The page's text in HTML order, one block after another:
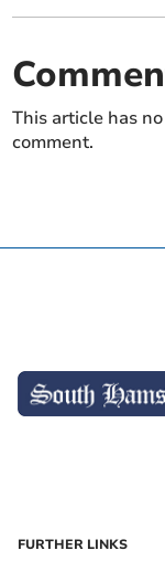
This article has
comment.
FURTHER LINKS